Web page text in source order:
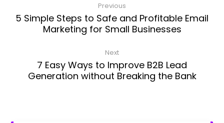
Previous
5 Simple Steps to Safe and Profitable Email
Marketing for Small Businesses
Next
7 Easy Ways to Improve B2B Lead
Generation without Breaking the Bank